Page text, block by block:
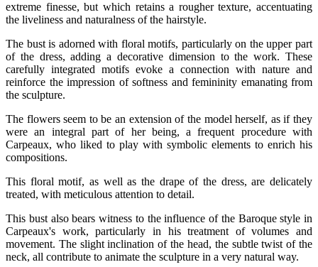
extreme finesse, but which retains a rougher texture, accentuating
the liveliness and naturalness of the hairstyle.
The bust is adorned with floral motifs, particularly on the upper part
of the dress, adding a decorative dimension to the work. These
carefully integrated motifs evoke a connection with nature and
reinforce the impression of softness and femininity emanating from
the sculpture.
The flowers seem to be an extension of the model herself, as if they
were an integral part of her being, a frequent procedure with
Carpeaux, who liked to play with symbolic elements to enrich his
compositions.
This floral motif, as well as the drape of the dress, are delicately
treated, with meticulous attention to detail.
This bust also bears witness to the influence of the Baroque style in
Carpeaux's work, particularly in his treatment of volumes and
movement. The slight inclination of the head, the subtle twist of the
neck, all contribute to animate the sculpture in a very natural way.